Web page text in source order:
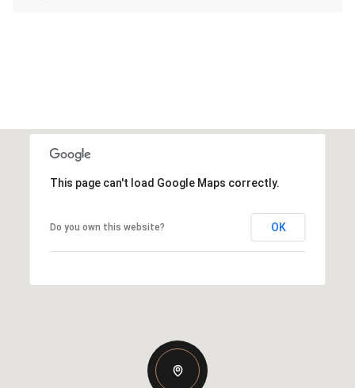
This page can't load Google Maps correctly.
Do you own this website? OK